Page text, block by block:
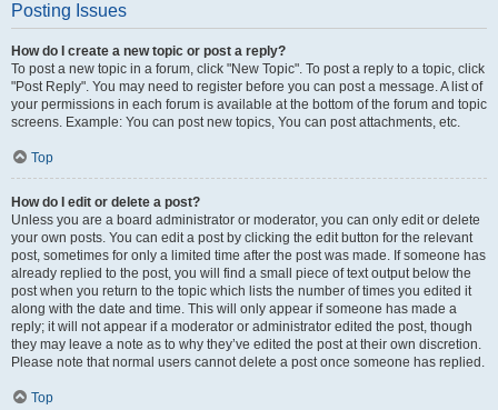
Posting Issues
How do I create a new topic or post a reply?
To post a new topic in a forum, click "New Topic". To post a reply to a topic, click
"Post Reply". You may need to register before you can post a message. A list of
your permissions in each forum is available at the bottom of the forum and topic
screens. Example: You can post new topics, You can post attachments, etc.
Top
How do I edit or delete a post?
Unless you are a board administrator or moderator, you can only edit or delete
your own posts. You can edit a post by clicking the edit button for the relevant
post, sometimes for only a limited time after the post was made. If someone has
already replied to the post, you will find a small piece of text output below the
post when you return to the topic which lists the number of times you edited it
along with the date and time. This will only appear if someone has made a
reply; it will not appear if a moderator or administrator edited the post, though
they may leave a note as to why they’ve edited the post at their own discretion.
Please note that normal users cannot delete a post once someone has replied.
Top